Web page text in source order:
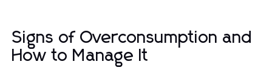
Signs of Overconsumption and
How to Manage It